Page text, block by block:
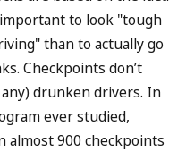
to look "tough
than to actually go
Checkpoints don’t
drunken drivers. In
ever studied,
almost 900 checkpoints